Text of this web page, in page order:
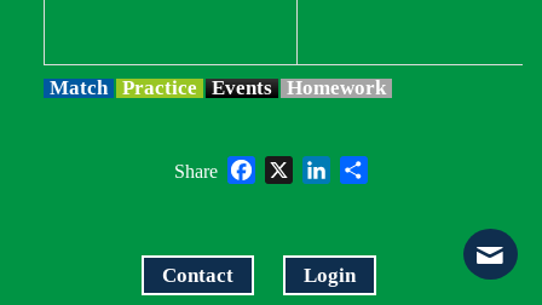
Match Practice Events Homework
Share Facebook
X LinkedIn
Contact Login